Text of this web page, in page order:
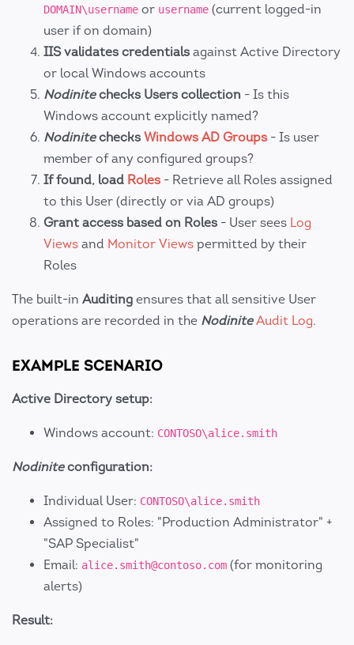
DOMAIN\username or username (current logged-in
user if on domain)
IIS validates credentials against Active Directory
or local Windows accounts
Nodinitechecks Users collection - Is this
Windows account explicitly named?
Nodinitechecks Windows AD Groups - Is user
member of any configured groups?
If found, load Roles - Retrieve all Roles assigned
to this User (directly or via AD groups)
Grant access based on Roles - User sees Log
Views and Monitor Views permitted by their
Roles
The built-in Auditing ensures that all sensitive User
operations are recorded in the Nodinite Audit Log.
EXAMPLE SCENARIO
Active Directory setup:
Windows account: CONTOSO\alice.smith
Nodiniteconfiguration:
Individual User: CONTOSO\alice.smith
Assigned to Roles: "Production Administrator" +
"SAP Specialist"
Email: alice.smith@contoso.com (for monitoring
alerts)
Result: